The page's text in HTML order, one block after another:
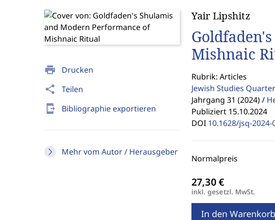
print Drucken
share Teilen
send_to_mobile Bibliographie exportieren
Mehr vom Autor / Herausgeber
Yair Lipshitz
Mishnaic
Rubrik: Articles
Jewish Studies
Jahrgang 31 (2024) /
Publiziert 15.10.2024
DOI 10.1628/jsq-2024-
Normalpreis
inkl. gesetzl. MwSt.
In den Warenkorb